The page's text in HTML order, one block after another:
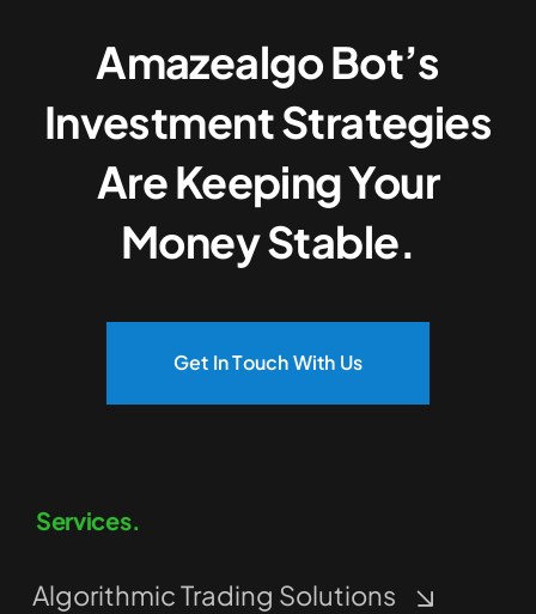
Amazealgo Bot’s
Investment Strategies
Are Keeping Your
Money Stable.
Get In Touch With Us
Services.
Algorithmic Trading Solutions